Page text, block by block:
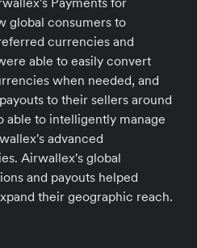
global consumers to
currencies and
able to easily convert
when needed, and
to their sellers around
able to intelligently manage
advanced
Airwallex's global
and payouts helped
their geographic reach.